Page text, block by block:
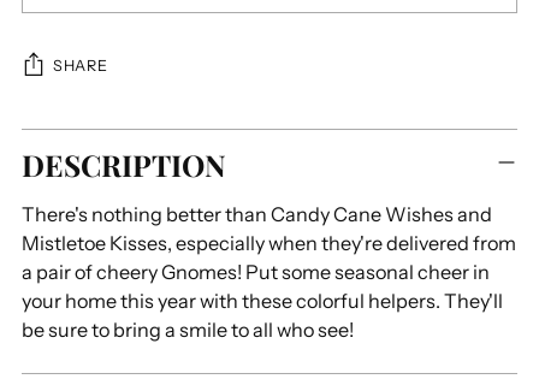
SHARE
Adding
product
your
cart
DESCRIPTION
There's nothing better than Candy Cane Wishes and
Mistletoe Kisses, especially when they're delivered from
a pair of cheery Gnomes! Put some seasonal cheer in
your home this year with these colorful helpers. They'll
be sure to bring a smile to all who see!